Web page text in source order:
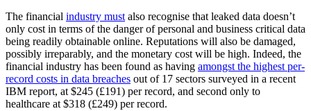
The financial industry mustalso recognise that leaked data doesn’t
only cost in terms of the danger of personal and business critical data
being readily obtainable online. Reputations will also be damaged,
possibly irreparably, and the monetary cost will be high. Indeed, the
financial industry has been found as having amongst the highest per-
record costs in data breaches out of 17 sectors surveyed in a recent
IBM report, at $245 (£191) per record, and second only to
healthcare at $318 (£249) per record.